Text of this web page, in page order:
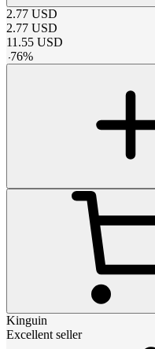
2.77 USD
2.77 USD
11.55 USD
-76%
Kinguin
Excellent seller